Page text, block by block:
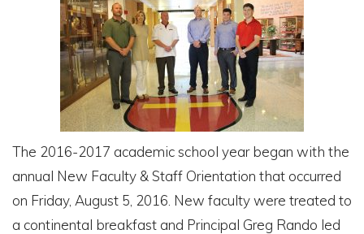
The 2016-2017 academic school year began with the
annual New Faculty & Staff Orientation that occurred
on Friday, August 5, 2016. New faculty were treated to
a continental breakfast and Principal Greg Rando led